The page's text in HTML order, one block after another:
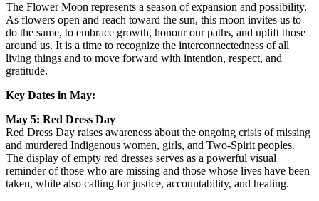
The Flower Moon represents a season of expansion and possibility.
As flowers open and reach toward the sun, this moon invites us to
do the same, to embrace growth, honour our paths, and uplift those
around us. It is a time to recognize the interconnectedness of all
living things and to move forward with intention, respect, and
gratitude.
Key Dates in May:
May 5: Red Dress Day
Red Dress Day raises awareness about the ongoing crisis of missing
and murdered Indigenous women, girls, and Two-Spirit peoples.
The display of empty red dresses serves as a powerful visual
reminder of those who are missing and those whose lives have been
taken, while also calling for justice, accountability, and healing.